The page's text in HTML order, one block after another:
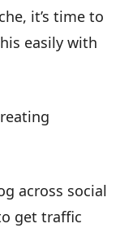
it’s time to
easily with
across social
get traffic